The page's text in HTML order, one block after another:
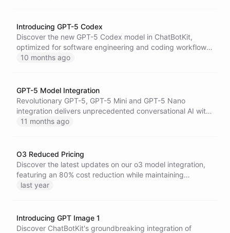
Introducing GPT-5 Codex
Discover the new GPT-5 Codex model in ChatBotKit,
optimized for software engineering and coding workflows,
featuring enhanced performance for complex tasks and
10 months ago
GPT-5 Model Integration
Revolutionary GPT-5, GPT-5 Mini and GPT-5 Nano
integration delivers unprecedented conversational AI with
enhanced reasoning, superior context retention, and
11 months ago
O3 Reduced Pricing
Discover the latest updates on our o3 model integration,
featuring an 80% cost reduction while maintaining
powerful AI capabilities, ensuring more budget-friendly
last year
Introducing GPT Image 1
Discover ChatBotKit's groundbreaking integration of